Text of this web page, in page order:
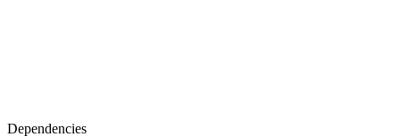
Dependencies